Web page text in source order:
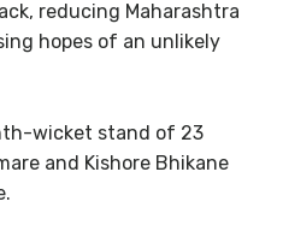
reducing Maharashtra
hopes of an unlikely
wicket stand of 23
and Kishore Bhikane